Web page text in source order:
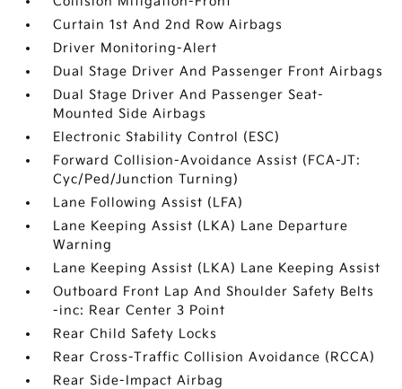
Curtain 1st And 2nd Row Airbags
Driver Monitoring-Alert
Dual Stage Driver And Passenger Front Airbags
Dual Stage Driver And Passenger Seat-
Mounted Side Airbags
Electronic Stability Control (ESC)
Forward Collision-Avoidance Assist (FCA-JT:
Cyc/Ped/Junction Turning)
Lane Following Assist (LFA)
Lane Keeping Assist (LKA) Lane Departure
Warning
Lane Keeping Assist (LKA) Lane Keeping Assist
Outboard Front Lap And Shoulder Safety Belts
-inc: Rear Center 3 Point
Rear Child Safety Locks
Rear Cross-Traffic Collision Avoidance (RCCA)
Rear Side-Impact Airbag